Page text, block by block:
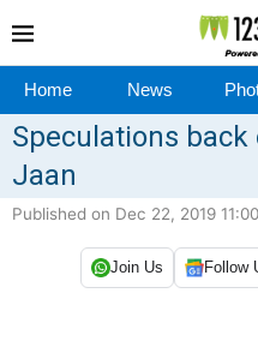
Home News
Speculations back
Jaan
Published on Dec 22, 2019
Join Us Follow